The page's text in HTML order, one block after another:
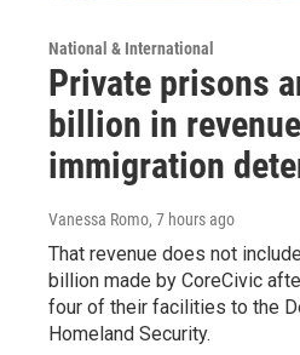
National & International
Private prisons
billion in
immigration
Vanessa Romo, 7 hours ago
That revenue does not
billion made by CoreCivic
four of their facilities to the
Homeland Security.